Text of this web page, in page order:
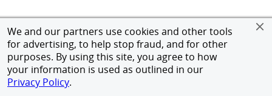
We and our partners use cookies and other tools
for advertising, to help stop fraud, and for other
purposes. By using this site, you agree to how
your information is used as outlined in our
Privacy Policy.